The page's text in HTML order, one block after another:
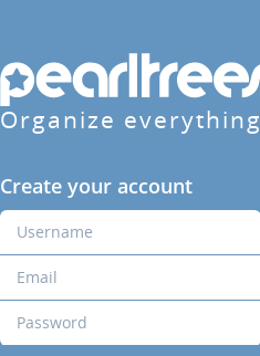
Organize everything
Create your account